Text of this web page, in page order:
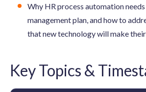
Why HR process automation
management plan, and how to
that new technology will make
Key Topics &